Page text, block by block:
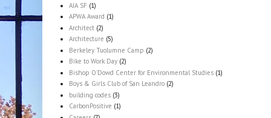
AIA SF (1)
APWA Award (1)
Architect (2)
Architecture (5)
Berkeley Tuolumne Camp (2)
Bike to Work Day (2)
Bishop O'Dowd Center for Environmental Studies (1)
Boys & Girls Club of San Leandro (2)
building codes (3)
CarbonPositive (1)